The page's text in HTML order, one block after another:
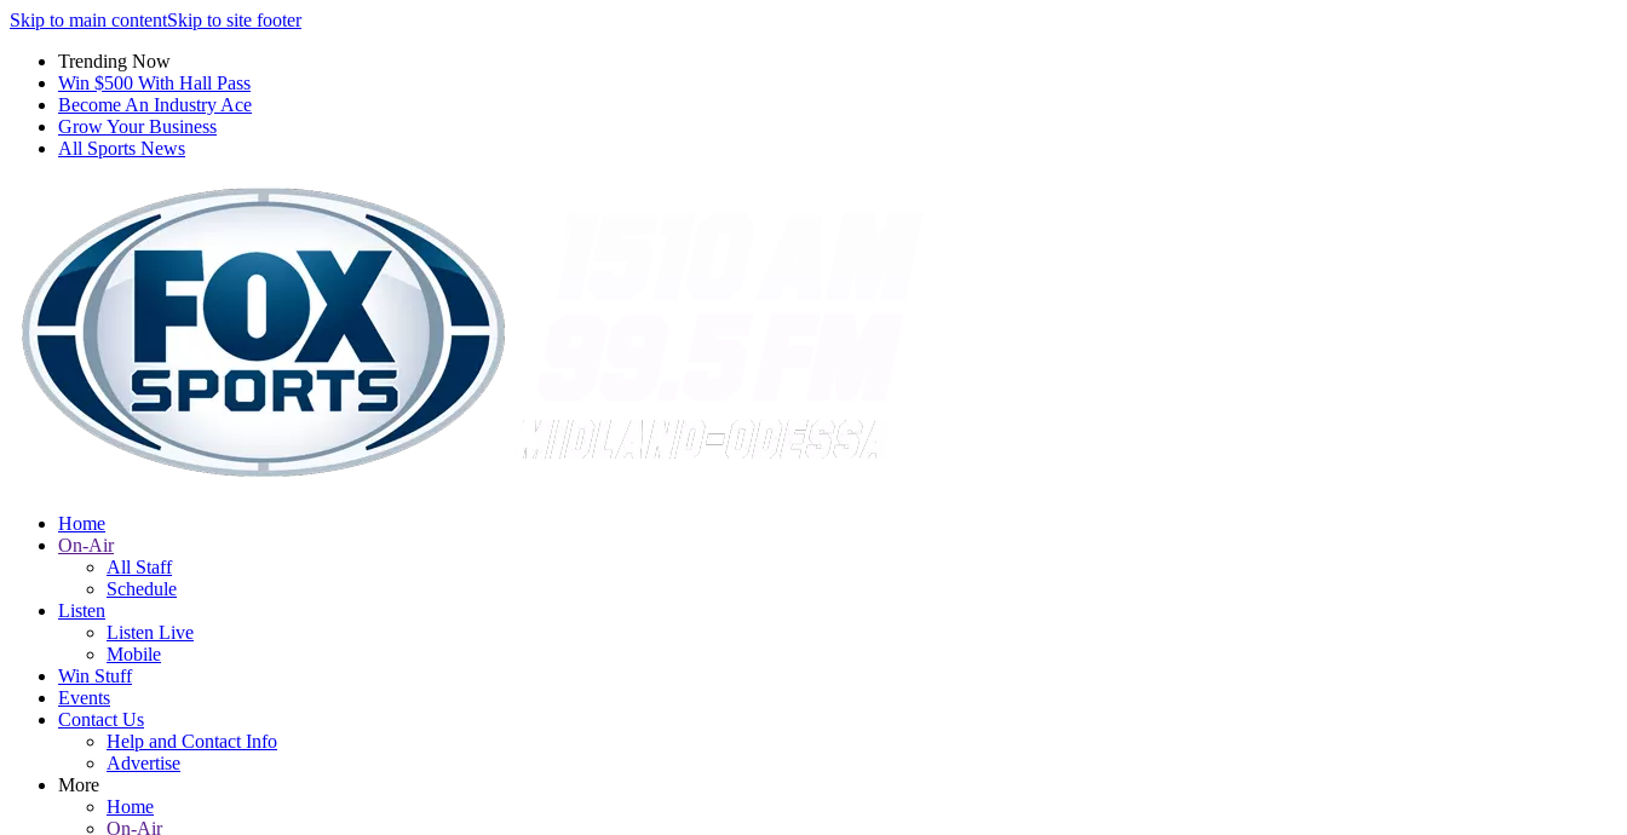
Skip to main contentSkip to site footer
Trending Now
Win $500 With Hall Pass
Become An Industry Ace
Grow Your Business
All Sports News
Home
On-Air
All Staff
Schedule
Listen
Listen Live
Mobile
Win Stuff
Events
Contact Us
Help and Contact Info
Advertise
More
Home
On-Air